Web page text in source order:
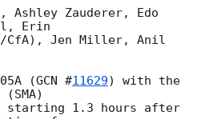
Ashley Zauderer, Edo
Erin
CfA), Jen Miller, Anil
(GCN #11629) with the
starting 1.3 hours after